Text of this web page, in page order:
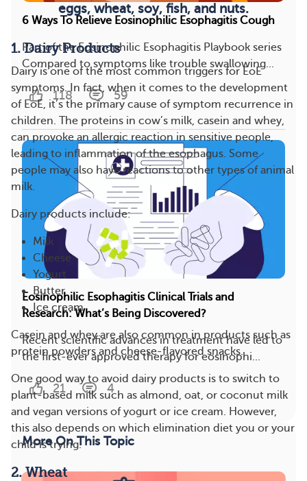
eggs, wheat, soy, fish, and nuts.
1. Dairy Products
Dairy is one of the most common triggers for EoE
symptoms. In fact, when it comes to the development
of EoE, it’s the primary cause of symptom recurrence in
children. The proteins in cow’s milk, casein and whey,
can provoke an allergic reaction in sensitive people,
leading to inflammation of the esophagus. Some
people may also have reactions to other types of animal
milk.
Dairy products include:
Milk
Cheese
Yogurt
Butter
Ice cream
Casein and whey are also common in products such as
protein powders and cheese-flavored snacks.
One good way to avoid dairy products is to switch to
plant-based milk such as almond, oat, or coconut milk
and vegan versions of yogurt or ice cream. However,
this also depends on which elimination diet you or your
child is trying.
2. Wheat
6 Ways To Relieve Eosinophilic Esophagitis Cough
Part of the Eosinophilic Esophagitis Playbook series
Compared to symptoms like trouble swallowing...
118 59
Eosinophilic Esophagitis Clinical Trials and
Research: What’s Being Discovered?
Recent scientific advances in treatment have led to
the first-ever approved therapy for eosinophi...
21 4
More On This Topic